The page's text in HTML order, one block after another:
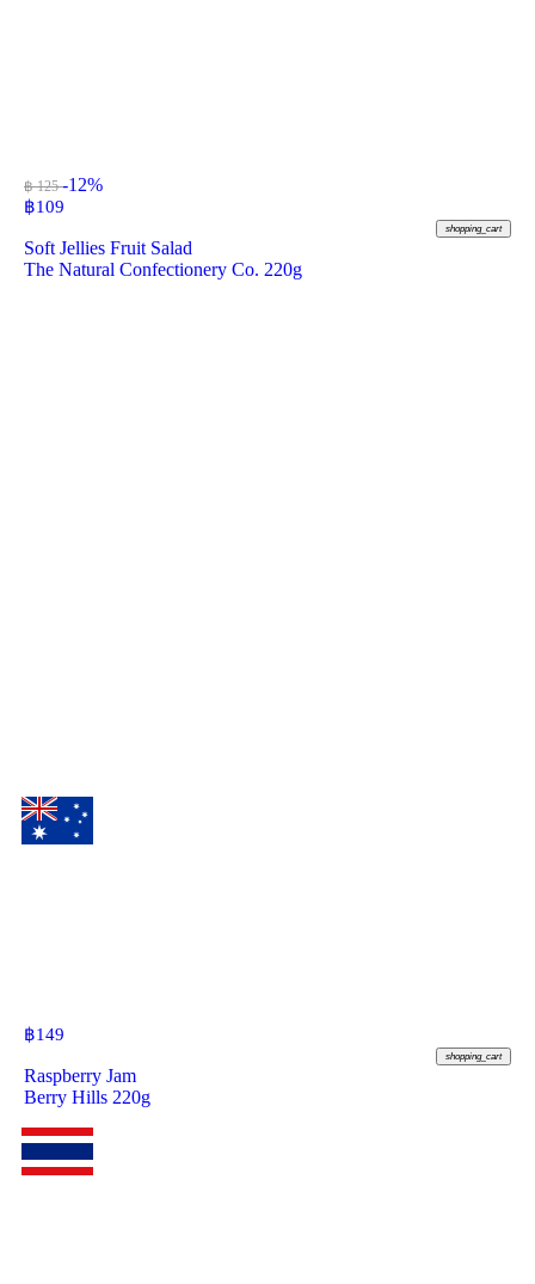
฿ 125-12%
฿109
shopping_cart
Soft Jellies Fruit Salad
The Natural Confectionery Co. 220g
฿149
shopping_cart
Raspberry Jam
Berry Hills 220g